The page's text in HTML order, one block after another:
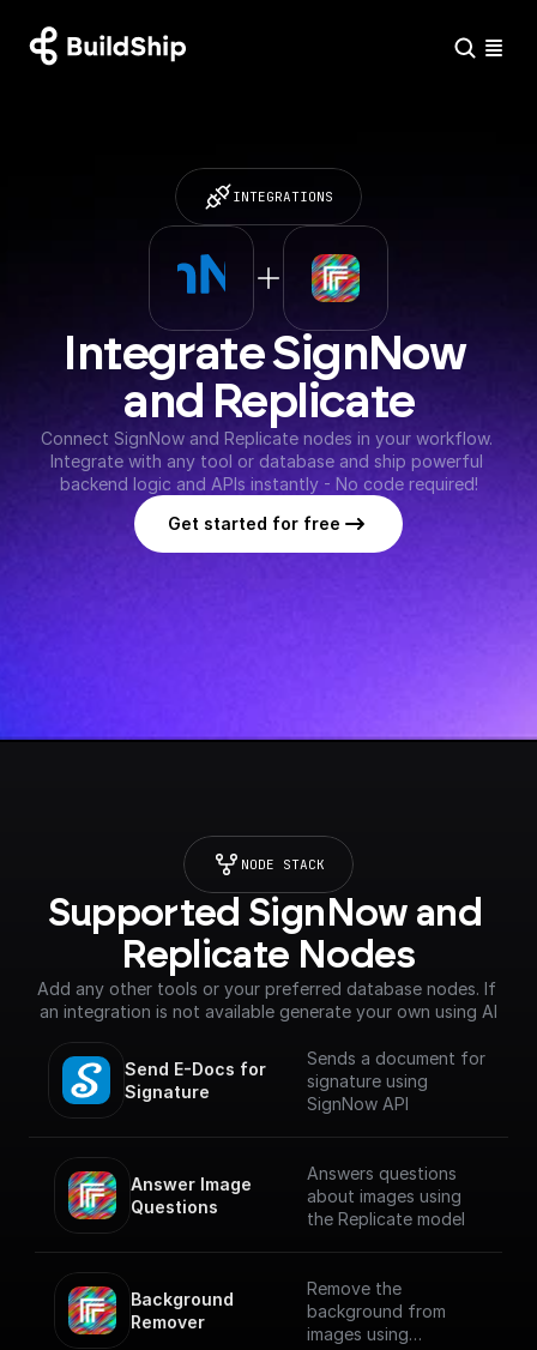
INTEGRATIONS
Integrate SignNow
and Replicate
Connect SignNow and Replicate nodes in your workflow.
Integrate with any tool or database and ship powerful
backend logic and APIs instantly - No code required!
Get started for free
NODE STACK
Supported SignNow and
Replicate Nodes
Add any other tools or your preferred database nodes. If
an integration is not available generate your own using AI
Send E-Docs for
Signature
Sends a document for
signature using
SignNow API
Answer Image
Questions
Answers questions
about images using
the Replicate model
Background
Remover
Remove the
background from
images using